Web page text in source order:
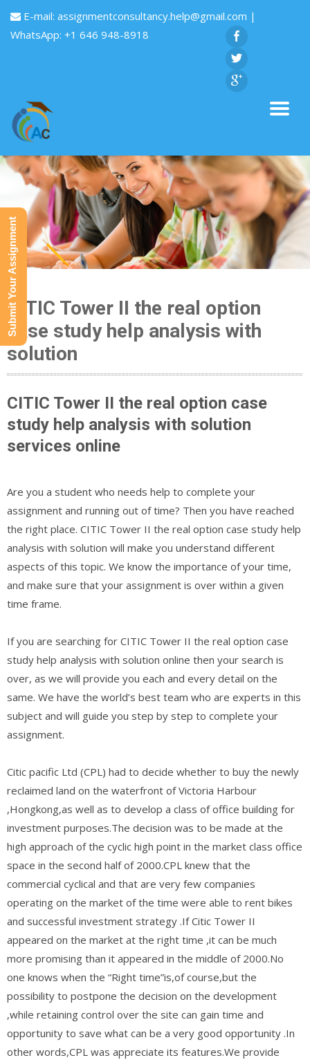
E-mail: assignmentconsultancy.help@gmail.com |
WhatsApp: +1 646 948-8918
CITIC Tower II the real option
case study help analysis with
solution
CITIC Tower II the real option case
study help analysis with solution
services online
Are you a student who needs help to complete your
assignment and running out of time? Then you have reached
the right place. CITIC Tower II the real option case study help
analysis with solution will make you understand different
aspects of this topic. We know the importance of your time,
and make sure that your assignment is over within a given
time frame.
If you are searching for CITIC Tower II the real option case
study help analysis with solution online then your search is
over, as we will provide you each and every detail on the
same. We have the world’s best team who are experts in this
subject and will guide you step by step to complete your
assignment.
Citic pacific Ltd (CPL) had to decide whether to buy the newly
reclaimed land on the waterfront of Victoria Harbour
,Hongkong,as well as to develop a class of office building for
investment purposes.The decision was to be made at the
high approach of the cyclic high point in the market class office
space in the second half of 2000.CPL knew that the
commercial cyclical and that are very few companies
operating on the market of the time were able to rent bikes
and successful investment strategy .If Citic Tower II
appeared on the market at the right time ,it can be much
more promising than it appeared in the middle of 2000.No
one knows when the “Right time”is,of course,but the
possibility to postpone the decision on the development
,while retaining control over the site can gain time and
opportunity to save what can be a very good opportunity .In
other words,CPL was appreciate its features.We provide
Submit Your Assignment